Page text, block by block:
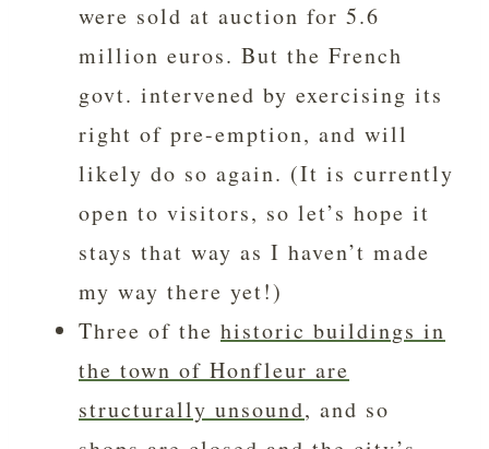
were sold at auction for 5.6
million euros. But the French
govt. intervened by exercising its
right of pre-emption, and will
likely do so again. (It is currently
open to visitors, so let’s hope it
stays that way as I haven’t made
my way there yet!)
Three of the historic buildings in
the town of Honfleur are
structurally unsound, and so